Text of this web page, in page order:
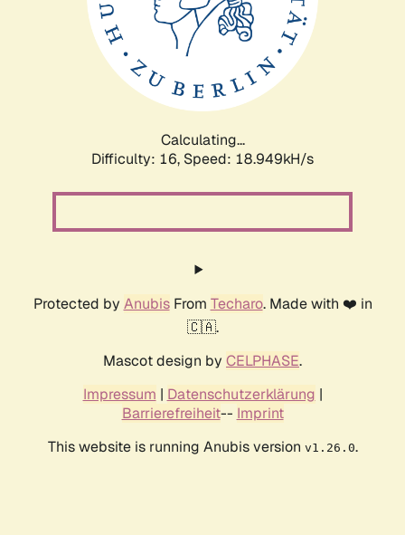
Calculating...
Difficulty: 16, Speed: 18.949kH/s
Protected by AnubisFrom Techaro. Made with ❤️ in
🇨🇦.
Mascot design by CELPHASE.
Impressum | Datenschutzerklärung |
Barrierefreiheit-- Imprint
This website is running Anubis version v1.26.0.